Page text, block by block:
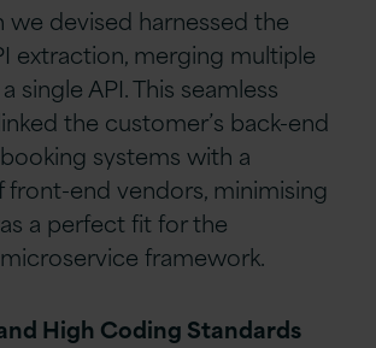
we devised harnessed the
extraction, merging multiple
single API. This seamless
the customer’s back-end
systems with a
end vendors, minimising
a perfect fit for the
framework.
High Coding Standards